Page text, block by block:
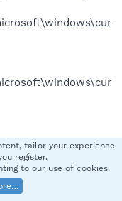
tailor your experience
register.
to our use of cookies.